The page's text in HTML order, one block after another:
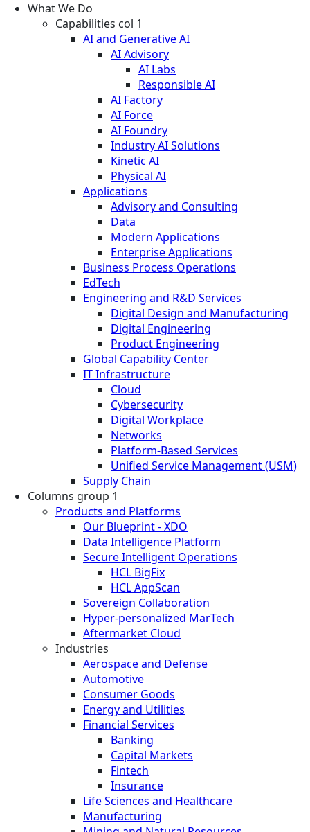
What We Do
Capabilities col 1
AI and Generative AI
AI Advisory
AI Labs
Responsible AI
AI Factory
AI Force
AI Foundry
Industry AI Solutions
Kinetic AI
Physical AI
Applications
Advisory and Consulting
Data
Modern Applications
Enterprise Applications
Business Process Operations
EdTech
Engineering and R&D Services
Digital Design and Manufacturing
Digital Engineering
Product Engineering
Global Capability Center
IT Infrastructure
Cloud
Cybersecurity
Digital Workplace
Networks
Platform-Based Services
Unified Service Management (USM)
Supply Chain
Columns group 1
Products and Platforms
Our Blueprint - XDO
Data Intelligence Platform
Secure Intelligent Operations
HCL BigFix
HCL AppScan
Sovereign Collaboration
Hyper-personalized MarTech
Aftermarket Cloud
Industries
Aerospace and Defense
Automotive
Consumer Goods
Energy and Utilities
Financial Services
Banking
Capital Markets
Fintech
Insurance
Life Sciences and Healthcare
Manufacturing